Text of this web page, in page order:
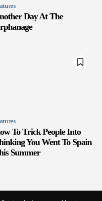
Day At The
To Trick People Into
You Went To Spain
Summer